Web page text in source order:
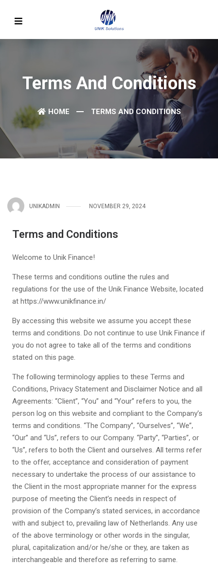
Terms And Conditions
HOME TERMS AND CONDITIONS
UNIKADMIN NOVEMBER 29, 2024
Terms and Conditions
Welcome to Unik Finance!
These terms and conditions outline the rules and
regulations for the use of the Unik Finance Website, located
at https://www.unikfinance.in/
By accessing this website we assume you accept these
terms and conditions. Do not continue to use Unik Finance if
you do not agree to take all of the terms and conditions
stated on this page.
The following terminology applies to these Terms and
Conditions, Privacy Statement and Disclaimer Notice and all
Agreements: “Client”, “You” and “Your” refers to you, the
person log on this website and compliant to the Company’s
terms and conditions. “The Company”, “Ourselves”, “We”,
“Our” and “Us”, refers to our Company. “Party”, “Parties”, or
“Us”, refers to both the Client and ourselves. All terms refer
to the offer, acceptance and consideration of payment
necessary to undertake the process of our assistance to
the Client in the most appropriate manner for the express
purpose of meeting the Client’s needs in respect of
provision of the Company’s stated services, in accordance
with and subject to, prevailing law of Netherlands. Any use
of the above terminology or other words in the singular,
plural, capitalization and/or he/she or they, are taken as
interchangeable and therefore as referring to same.